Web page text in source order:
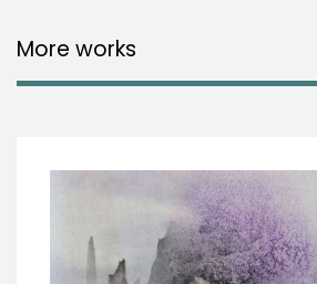
More works